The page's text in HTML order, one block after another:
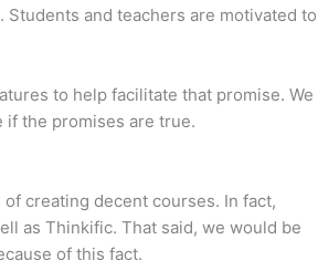
and teachers are motivated to
to help facilitate that promise. We
the promises are true.
creating decent courses. In fact,
as Thinkific. That said, we would be
of this fact.